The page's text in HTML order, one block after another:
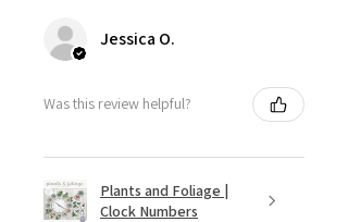
Jessica O.
Was this review helpful?
Plants and Foliage |
Clock Numbers